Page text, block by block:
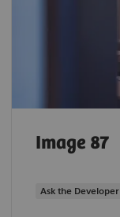
Image 87
Ask the Developer